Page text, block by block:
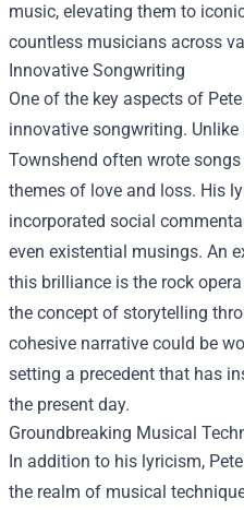
music, elevating them to
countless musicians across
Innovative Songwriting
One of the key aspects of
innovative songwriting.
Townshend often wrote
themes of love and loss. His
incorporated social
even existential musings. An
this brilliance is the rock
the concept of storytelling
cohesive narrative could be
setting a precedent that has
the present day.
Groundbreaking Musical
In addition to his lyricism,
the realm of musical